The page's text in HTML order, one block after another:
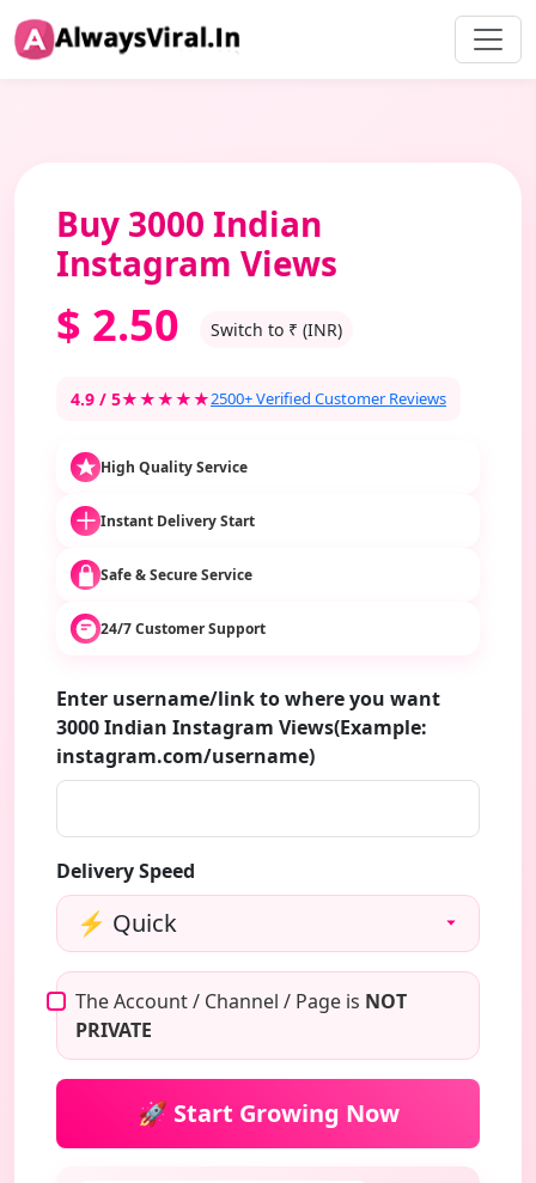
Buy 3000 Indian
Instagram Views
$ 2.50 Switch to ₹ (INR)
4.9 / 5★★★★★2500+ Verified Customer Reviews
High Quality Service
Instant Delivery Start
Safe & Secure Service
24/7 Customer Support
Enter username/link to where you want
3000 Indian Instagram Views(Example:
instagram.com/username)
Delivery Speed
The Account / Channel / Page is NOT
PRIVATE
🚀 Start Growing Now